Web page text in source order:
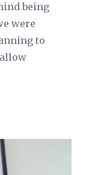
being
were
to